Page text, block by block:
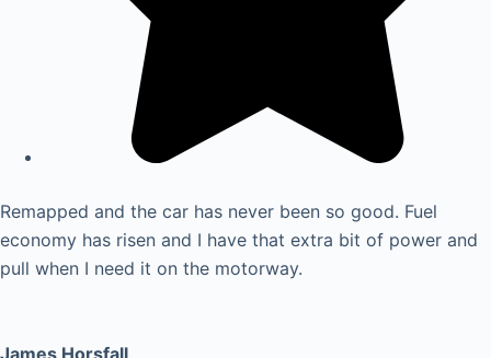
Remapped and the car has never been so good. Fuel
economy has risen and I have that extra bit of power and
pull when I need it on the motorway.
James Horsfall